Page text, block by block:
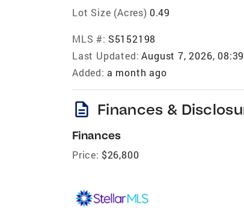
Lot Size (Acres) 0.49
MLS #: S5152198
Last Updated: August 7, 2026,
Added: a month ago
description Finances &
Finances
Price: $26,800